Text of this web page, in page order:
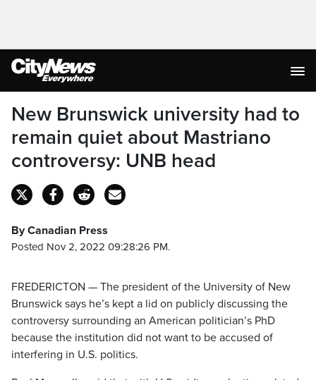
New Brunswick university had to
remain quiet about Mastriano
controversy: UNB head
By Canadian Press
Posted Nov 2, 2022 09:28:26 PM.
FREDERICTON — The president of the University of New
Brunswick says he’s kept a lid on publicly discussing the
controversy surrounding an American politician’s PhD
because the institution did not want to be accused of
interfering in U.S. politics.